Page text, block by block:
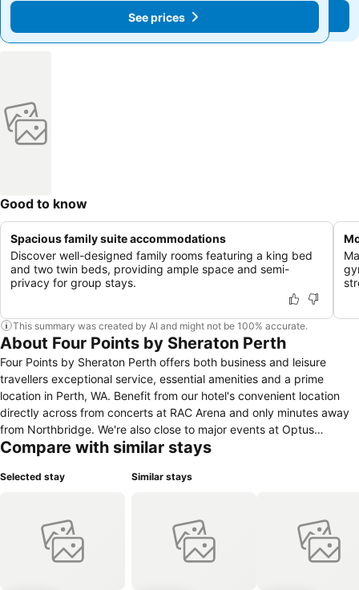
See prices
See prices
Good to know
Spacious family suite accommodations
Discover well-designed family rooms featuring a king bed
and two twin beds, providing ample space and semi-
privacy for group stays.
This summary was created by AI and might not be 100% accurate.
About Four Points by Sheraton Perth
Four Points by Sheraton Perth offers both business and leisure
travellers exceptional service, essential amenities and a prime
location in Perth, WA. Benefit from our hotel's convenient location
directly across from concerts at RAC Arena and only minutes away
from Northbridge. We're also close to major events at Optus
Stadium and Perth Convention and Exhibition Centre (PCEC). Begin
a busy day in Perth at The Best Brew Bar & Kitchen and enjoy
technology and supported by expert planning services. At the end
of your evening out in Perth city, return to our spacious hotel
accommodation with signature Four Points beds, sleek bathrooms
Compare with similar stays
Selected stay Similar stays